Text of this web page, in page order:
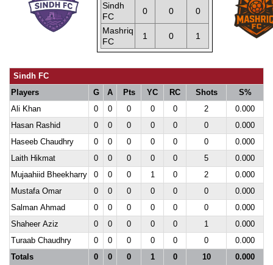
Sindh
FC
0 0
0
Mashriq
FC
1 0 1
Sindh FC
Players
G A Pts YC RC Shots
S%
Ali Khan
0 0 0 0 0 2
0.000
Hasan Rashid
0 0 0 0 0 0
0.000
Haseeb Chaudhry
0 0 0 0 0 0
0.000
Laith Hikmat
0 0 0 0 0 5
0.000
Mujaahiid Bheekharry
0 0 0 1 0 2
0.000
Mustafa Omar
0 0 0 0 0 0
0.000
Salman Ahmad
0 0 0 0 0 0
0.000
Shaheer Aziz
0 0 0 0 0 1
0.000
Turaab Chaudhry
0 0 0 0 0 0
0.000
Totals
0 0 0 1 0 10 0.000